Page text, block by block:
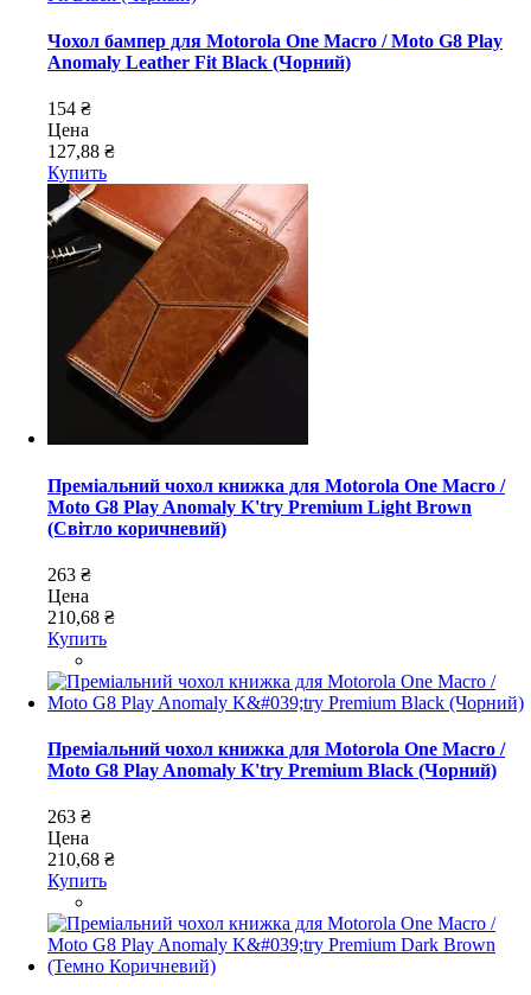
Чохол бампер для Motorola One Macro / Moto G8 Play
Anomaly Leather Fit Black (Чорний)
154 ₴
Цена
127,88 ₴
Купить
Преміальний чохол книжка для Motorola One Macro /
Moto G8 Play Anomaly K'try Premium Light Brown
(Світло коричневий)
263 ₴
Цена
210,68 ₴
Купить
Преміальний чохол книжка для Motorola One Macro /
Moto G8 Play Anomaly K'try Premium Black (Чорний)
263 ₴
Цена
210,68 ₴
Купить